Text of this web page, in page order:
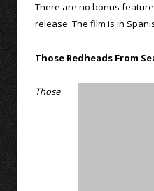
There are no bonus
release. The film is in
Those Redheads From
Those